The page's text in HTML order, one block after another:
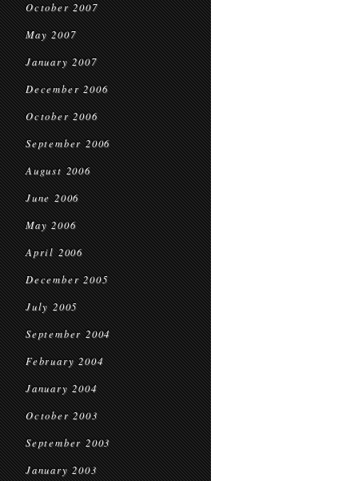
October 2007
May 2007
January 2007
December 2006
October 2006
September 2006
August 2006
June 2006
May 2006
April 2006
December 2005
July 2005
September 2004
February 2004
January 2004
October 2003
September 2003
January 2003